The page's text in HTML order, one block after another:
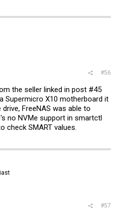
#56
the seller linked in post #45
Supermicro X10 motherboard it
FreeNAS was able to
no NVMe support in smartctl
check SMART values.
#57